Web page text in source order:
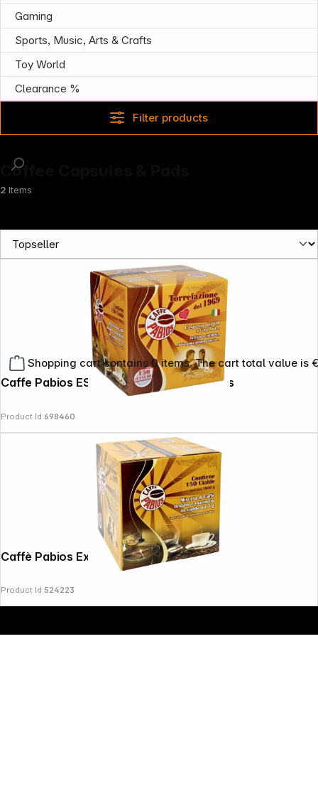
Shopping cart contains 0 items. The cart total value is
Gaming
Sports, Music, Arts & Crafts
Toy World
Clearance %
Filter products
Coffee Capsules & Pads
2 Items
Caffe Pabios ESE Decaffeinated 150 Pads
Product Id:698460
Caffè Pabios Extra Bar 150 Pods ESE
Product Id:524223
Copyright © 2000 - 2026 DIFOX. All rights reserved.